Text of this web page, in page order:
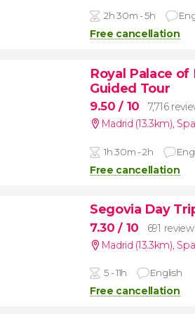
2h 30m - 5h
Free cancellation
Royal Palace of
Guided Tour
9.50/ 10
7,716
Madrid (13.3km),
1h 30m - 2h
Free cancellation
Segovia Day
7.30/ 10
691
Madrid (13.3km)
5 - 11h English
Free cancellation